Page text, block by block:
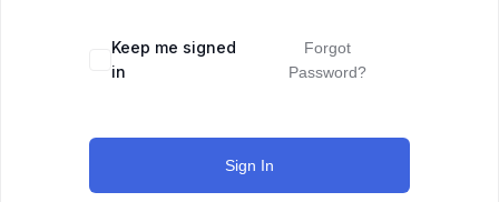
Keep me signed
in
Forgot
Password?
Sign In